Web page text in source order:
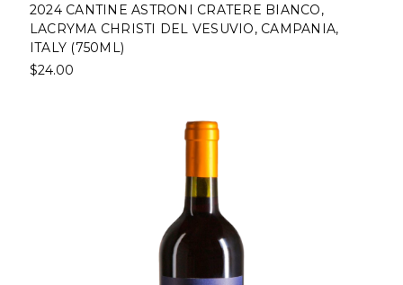
2024 CANTINE ASTRONI CRATERE BIANCO,
LACRYMA CHRISTI DEL VESUVIO, CAMPANIA,
ITALY (750ML)
$24.00